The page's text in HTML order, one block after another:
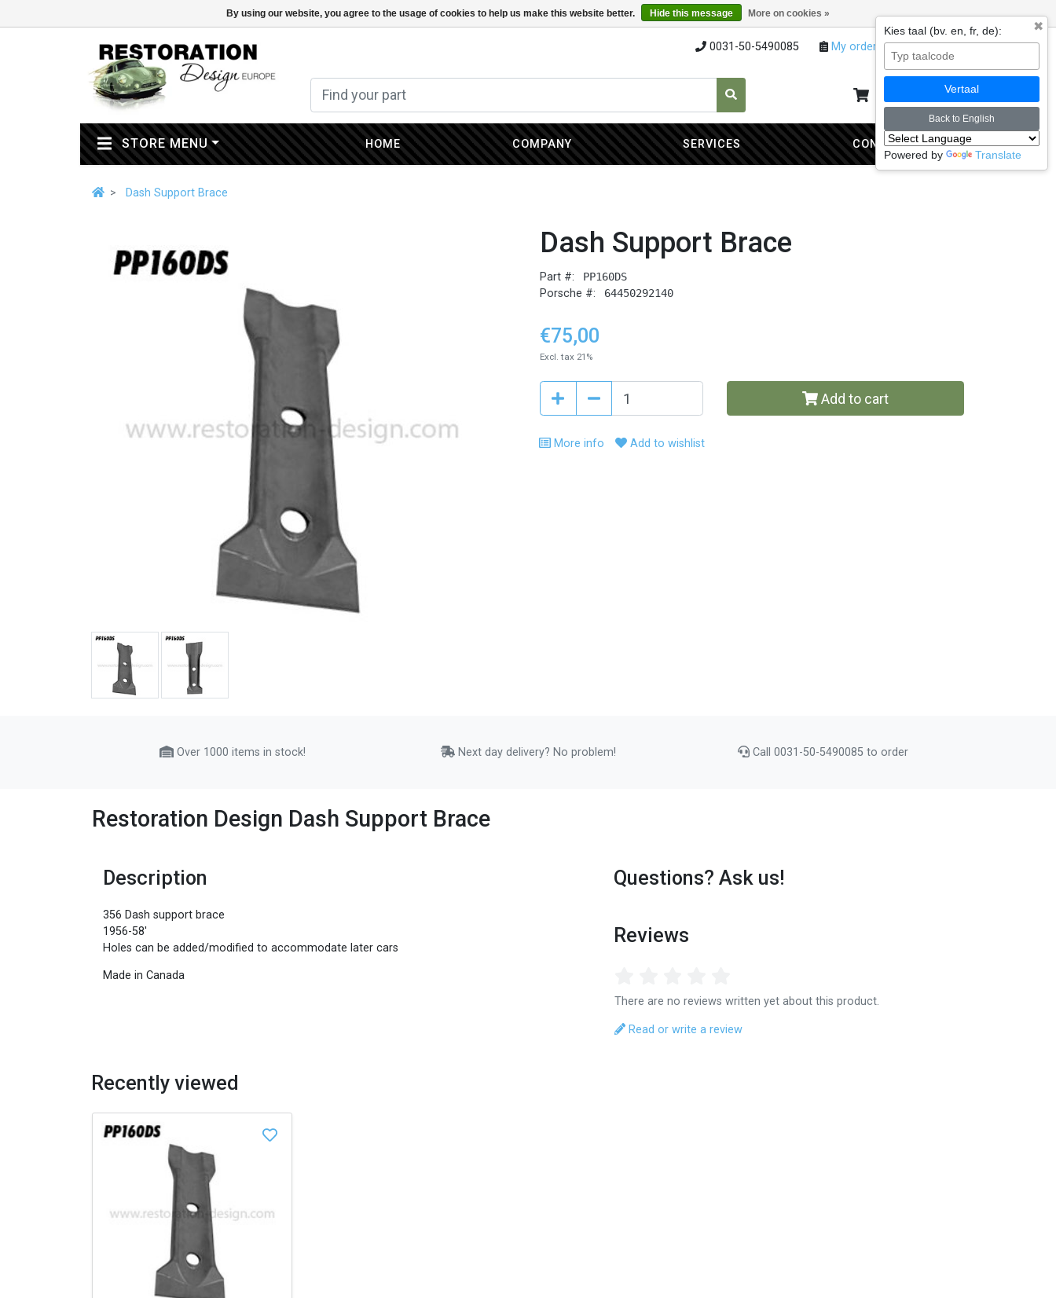
By using our website, you agree to the usage of cookies to help us make this website better. Hide this message More on cookies »
0031-50-5490085 My orders My account
My cart
STORE MENU(CURRENT) HOME COMPANY SERVICES CONTACT
Dash Support Brace
Dash Support Brace
Part #: PP160DS
Porsche #: 64450292140
€75,00
Excl. tax 21%
Add to cart
More info Add to wishlist
Over 1000 items in stock! Next day delivery? No problem! Call 0031-50-5490085 to order
Restoration Design Dash Support Brace
Description
356 Dash support brace
1956-58'
Holes can be added/modified to accommodate later cars
Made in Canada
Questions? Ask us!
Reviews
There are no reviews written yet about this product.
Read or write a review
Recently viewed
✖
Kies taal (bv. en, fr, de):
Vertaal
Back to English
Powered by Translate